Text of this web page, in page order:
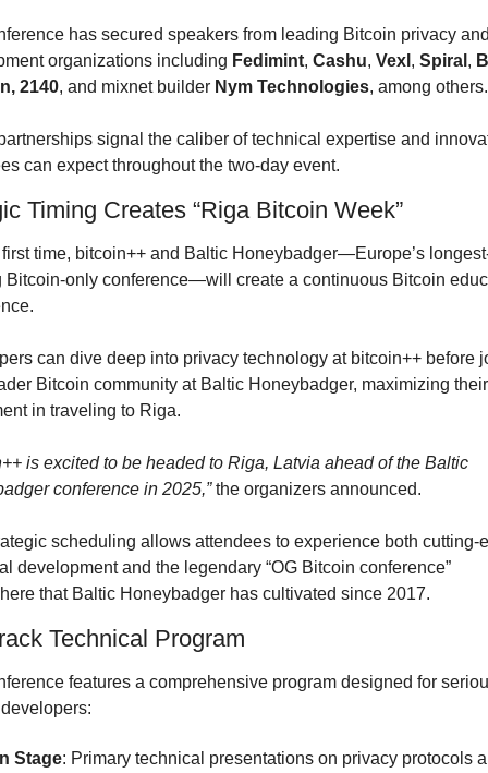
has secured speakers from leading Bitcoin privacy
organizations including Fedimint, Cashu, Vexl , Spiral ,
2140, and mixnet builder Nym Technologies, among others.
signal the caliber of technical expertise and
can expect throughout the two-day event.
Timing Creates “Riga Bitcoin Week”
time, bitcoin++ and Baltic Honeybadger—Europe’s
Bitcoin-only conference—will create a continuous Bitcoin
can dive deep into privacy technology at bitcoin++ before
Bitcoin community at Baltic Honeybadger, maximizing their
in traveling to Riga.
is excited to be headed to Riga, Latvia ahead of the Baltic
conference in 2025,” the organizers announced.
scheduling allows attendees to experience both cutting-
development and the legendary “OG Bitcoin conference”
that Baltic Honeybadger has cultivated since 2017.
Technical Program
features a comprehensive program designed for
Stage: Primary technical presentations on privacy protocols